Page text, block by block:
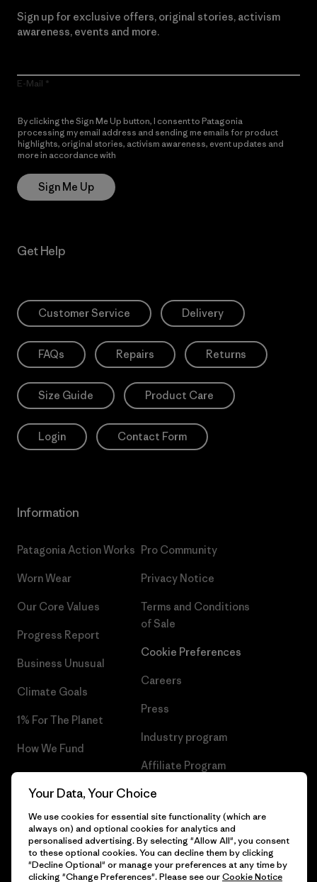
Sign up for exclusive offers, original stories, activism
awareness, events and more.
E-Mail
By clicking the Sign Me Up button, I consent to Patagonia
processing my email address and sending me emails for product
highlights, original stories, activism awareness, event updates and
more in accordance with
Sign Me Up
Get Help
Customer Service Delivery
FAQs Repairs Returns
Size Guide Product Care
Login Contact Form
Information
Patagonia Action Works
Worn Wear
Our Core Values
Progress Report
Business Unusual
Climate Goals
1% For The Planet
How We Fund
Gift Cards
Pro Community
Privacy Notice
Terms and Conditions
of Sale
Cookie Preferences
Careers
Press
Industry program
Affiliate Program
Patagonia Iceland Sitemap
© 2026 Patagonia, Inc. All Rights Reserved.
Your Data, Your Choice
We use cookies for essential site functionality (which are
always on) and optional cookies for analytics and
personalised advertising. By selecting "Allow All", you consent
to these optional cookies. You can decline them by clicking
"Decline Optional" or manage your preferences at any time by
clicking "Change Preferences". Please see ourCookie Notice